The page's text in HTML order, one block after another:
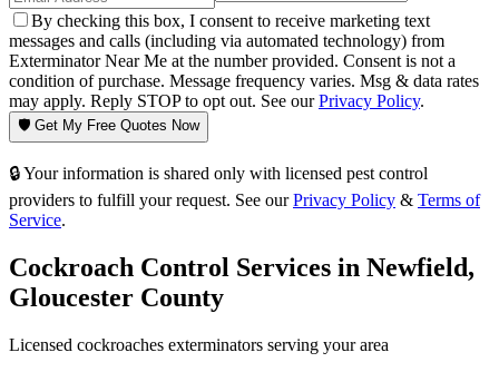
By checking this box, I consent to receive marketing text
messages and calls (including via automated technology) from
Exterminator Near Me at the number provided. Consent is not a
condition of purchase. Message frequency varies. Msg & data rates
may apply. Reply STOP to opt out. See ourPrivacy Policy.
🛡️ Get My Free Quotes Now
🔒 Your information is shared only with licensed pest control
providers to fulfill your request. See our Privacy Policy & Terms of
Service.
Cockroach Control Services in Newfield,
Gloucester County
Licensed cockroaches exterminators serving your area